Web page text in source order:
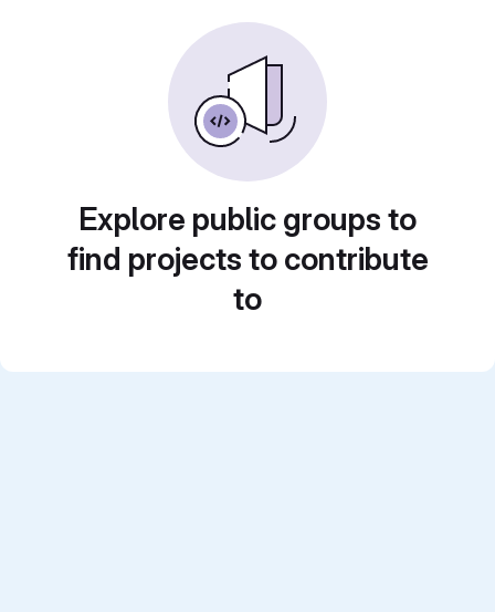
Explore public groups to
find projects to contribute
to